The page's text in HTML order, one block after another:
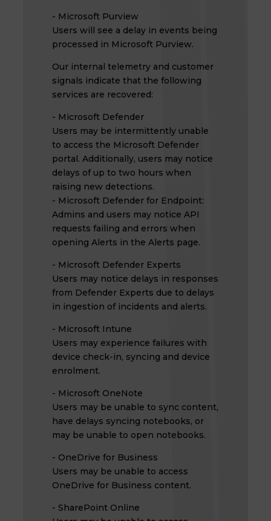
- Microsoft Purview
Users will see a delay in events being
processed in Microsoft Purview.
Our internal telemetry and customer
signals indicate that the following
services are recovered:
- Microsoft Defender
Users may be intermittently unable
to access the Microsoft Defender
portal. Additionally, users may notice
delays of up to two hours when
raising new detections.
- Microsoft Defender for Endpoint:
Admins and users may notice API
requests failing and errors when
opening Alerts in the Alerts page.
- Microsoft Defender Experts
Users may notice delays in responses
from Defender Experts due to delays
in ingestion of incidents and alerts.
- Microsoft Intune
Users may experience failures with
device check-in, syncing and device
enrolment.
- Microsoft OneNote
Users may be unable to sync content,
have delays syncing notebooks, or
may be unable to open notebooks.
- OneDrive for Business
Users may be unable to access
OneDrive for Business content.
- SharePoint Online